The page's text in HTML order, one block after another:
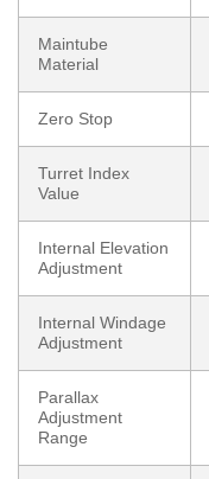
Maintube
Material
Zero Stop
Turret Index
Value
Internal Elevation
Adjustment
Internal Windage
Adjustment
Parallax
Adjustment
Range